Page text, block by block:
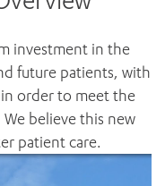
HEALTH HUB
RESEARCH
investment in the
future patients, with
order to meet the
believe this new
patient care.